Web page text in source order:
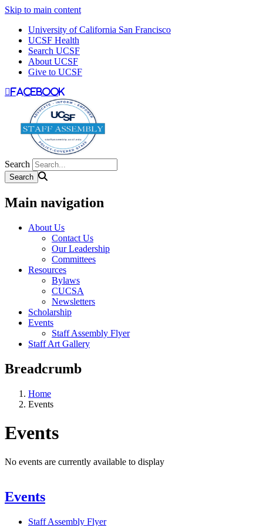
Skip to main content
University of California San Francisco
UCSF Health
Search UCSF
About UCSF
Give to UCSF
facebook
Search
Main navigation
About Us
Contact Us
Our Leadership
Committees
Resources
Bylaws
CUCSA
Newsletters
Scholarship
Events
Staff Assembly Flyer
Staff Art Gallery
Breadcrumb
Home
Events
Events
No events are currently available to display
Events
Staff Assembly Flyer